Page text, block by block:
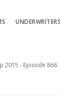
UNDERWRITERS
2015 - Episode 866